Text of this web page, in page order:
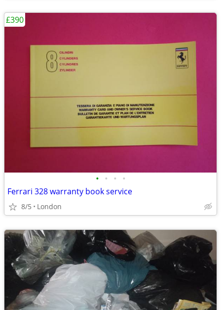
• • • •
Ferrari 328 warranty book service
8/5 London
£390